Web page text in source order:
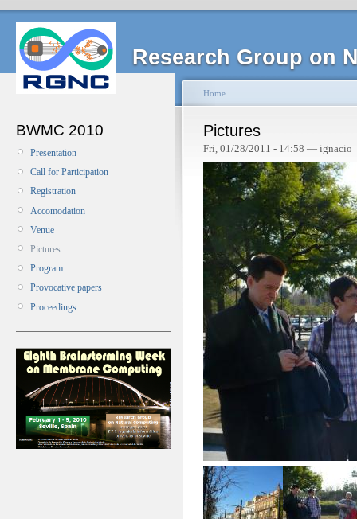
Research Group on
BWMC 2010
Presentation
Call for Participation
Registration
Accomodation
Venue
Pictures
Program
Provocative papers
Proceedings
Home
Pictures
Fri, 01/28/2011 - 14:58 — ignacio